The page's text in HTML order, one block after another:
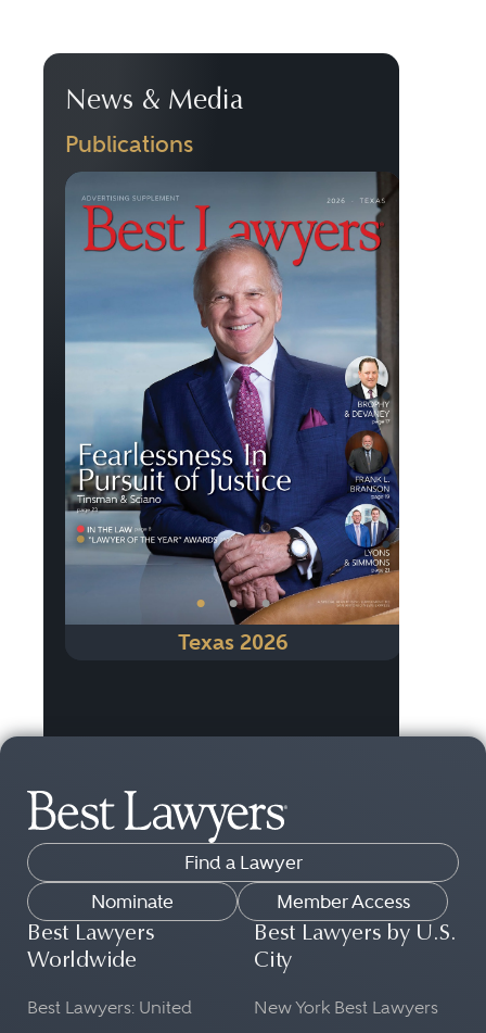
News & Media
Publications
• • •
Texas 2026
Previous Next
Find a Lawyer
Nominate
Member Access
Best Lawyers
Worldwide
Best Lawyers: United
Best Lawyers by U.S.
City
New York Best Lawyers